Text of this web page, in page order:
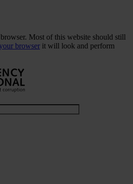
Most of this website should still
browser it will look and perform